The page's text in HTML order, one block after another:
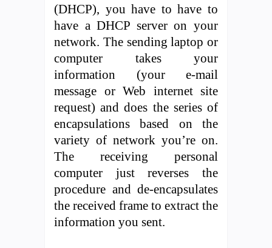
(DHCP), you have to have to
have a DHCP server on your
network. The sending laptop or
computer takes your
information (your e-mail
message or Web internet site
request) and does the series of
encapsulations based on the
variety of network you’re on.
The receiving personal
computer just reverses the
procedure and de-encapsulates
the received frame to extract the
information you sent.